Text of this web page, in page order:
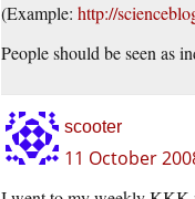
(Example: http://
People should be seen as
scooter
11 October